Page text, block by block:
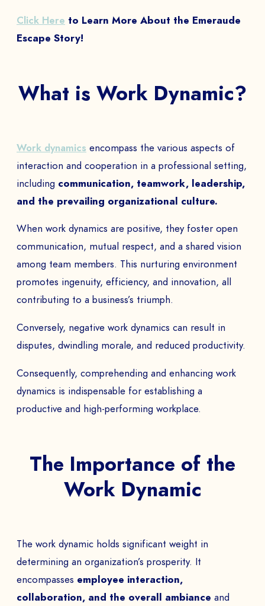
Click Here to Learn More About the Emeraude
Escape Story!
What is Work Dynamic?
Work dynamics encompass the various aspects of
interaction and cooperation in a professional setting,
including communication, teamwork, leadership,
and the prevailing organizational culture.
When work dynamics are positive, they foster open
communication, mutual respect, and a shared vision
among team members. This nurturing environment
promotes ingenuity, efficiency, and innovation, all
contributing to a business’s triumph.
Conversely, negative work dynamics can result in
disputes, dwindling morale, and reduced productivity.
Consequently, comprehending and enhancing work
dynamics is indispensable for establishing a
productive and high-performing workplace.
The Importance of the
Work Dynamic
The work dynamic holds significant weight in
determining an organization’s prosperity. It
encompasses employee interaction,
collaboration, and the overall ambiance and